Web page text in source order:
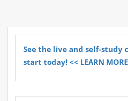
See the live and self-study
start today! << LEARN